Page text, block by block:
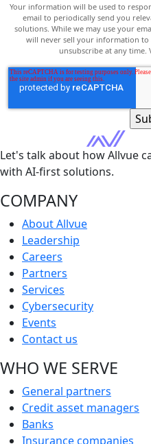
Your information will be used to
email to periodically send you
solutions. While we may use your
will never sell your information to
unsubscribe at any time.
Let's talk about how Allvue
with AI-first solutions.
COMPANY
About Allvue
Leadership
Careers
Partners
Services
Cybersecurity
Events
Contact us
WHO WE SERVE
General partners
Credit asset managers
Banks
Insurance companies